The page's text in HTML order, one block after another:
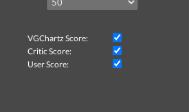
VGChartz Score:
Critic Score:
User Score: